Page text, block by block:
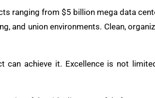
ranging from $5 billion mega data
and union environments. Clean,
can achieve it. Excellence is not